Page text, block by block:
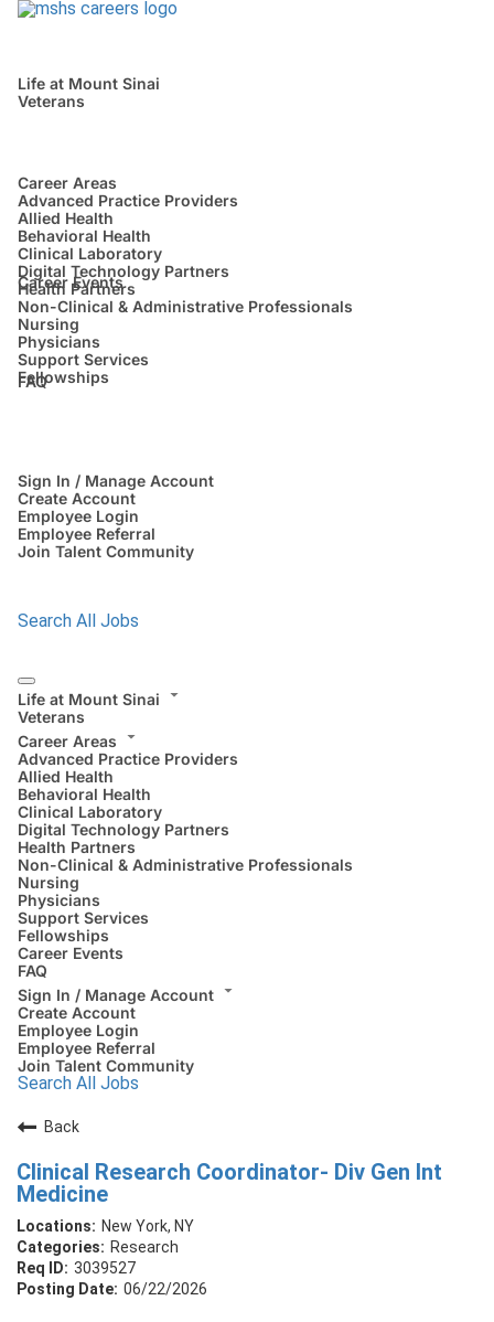
Life at Mount Sinai
Veterans
Career Areas
Advanced Practice Providers
Allied Health
Behavioral Health
Clinical Laboratory
Digital Technology Partners
Health Partners
Non-Clinical & Administrative Professionals
Nursing
Physicians
Support Services
Fellowships
Career Events
FAQ
Sign In / Manage Account
Create Account
Employee Login
Employee Referral
Join Talent Community
Search All Jobs
Life at Mount Sinai
Veterans
Career Areas
Advanced Practice Providers
Allied Health
Behavioral Health
Clinical Laboratory
Digital Technology Partners
Health Partners
Non-Clinical & Administrative Professionals
Nursing
Physicians
Support Services
Fellowships
Career Events
FAQ
Sign In / Manage Account
Create Account
Employee Login
Employee Referral
Join Talent Community
Search All Jobs
Back
Clinical Research Coordinator- Div Gen Int
Medicine
New York, NY
Research
3039527
06/22/2026